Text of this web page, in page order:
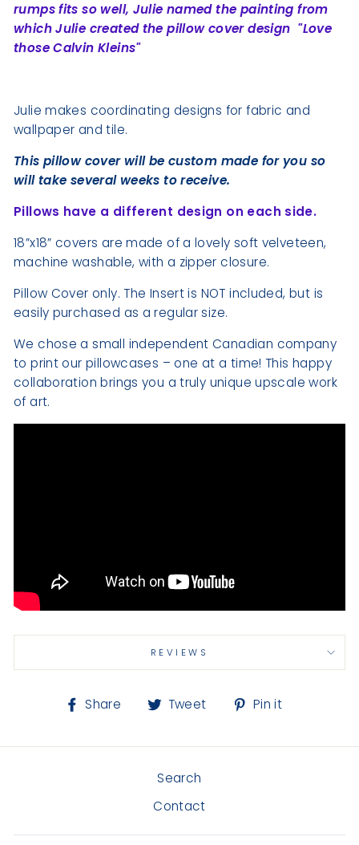
rumps fits so well, Julie named the painting from
which Julie created the pillow cover design "Love
those Calvin Kleins"
Julie makes coordinating designs for fabric and
wallpaper and tile.
This pillow cover will be custom made for you so
will take several weeks to receive.
Pillows have a different design on each side.
18”x18” covers are made of a lovely soft velveteen,
machine washable, with a zipper closure.
Pillow Cover only. The Insert is NOT included, but is
easily purchased as a regular size.
We chose a small independent Canadian company
to print our pillowcases – one at a time! This happy
collaboration brings you a truly unique upscale work
of art.
REVIEWS
Share
ShareTweet
TweetPin it
Search
Contact